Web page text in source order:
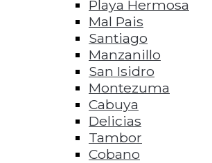
Playa Hermosa
Mal Pais
Santiago
Manzanillo
San Isidro
Montezuma
Cabuya
Delicias
Tambor
Cobano